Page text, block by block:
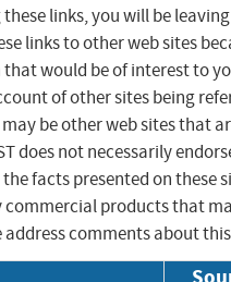
links, you will be
links to other web sites
would be of interest to
of other sites being
may be other web sites that
does not necessarily
facts presented on these
commercial products that
address comments about